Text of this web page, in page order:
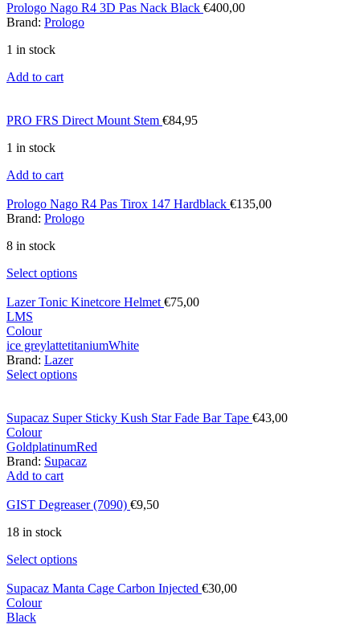
Prologo Nago R4 3D Pas Nack Black €400,00
Brand: Prologo
1 in stock
Add to cart
PRO FRS Direct Mount Stem €84,95
1 in stock
Add to cart
Prologo Nago R4 Pas Tirox 147 Hardblack €135,00
Brand: Prologo
8 in stock
Select options
Lazer Tonic Kinetcore Helmet €75,00
LMS
Colour
ice greylattetitaniumWhite
Brand: Lazer
Select options
Supacaz Super Sticky Kush Star Fade Bar Tape €43,00
Colour
GoldplatinumRed
Brand: Supacaz
Add to cart
GIST Degreaser (7090) €9,50
18 in stock
Select options
Supacaz Manta Cage Carbon Injected €30,00
Colour
Black